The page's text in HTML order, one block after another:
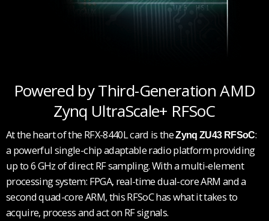
Powered by Third-Generation AMD
Zynq UltraScale+ RFSoC
At the heart of the RFX-8440L card is theZynq ZU43 RFSoC:
a powerful single-chip adaptable radio platform providing
up to 6 GHz of direct RF sampling. With a multi-element
processing system: FPGA, real-time dual-core ARM and a
second quad-core ARM, this RFSoC has what it takes to
acquire, process and act on RF signals.